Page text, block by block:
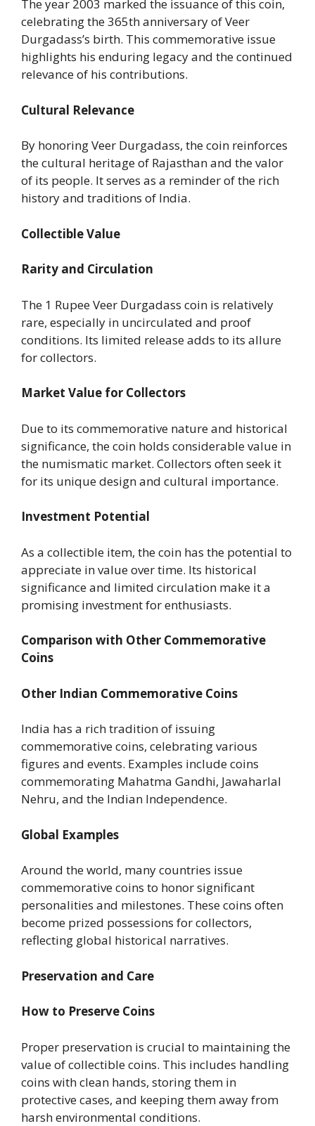
The year 2003 marked the issuance of this coin,
celebrating the 365th anniversary of Veer
Durgadass’s birth. This commemorative issue
highlights his enduring legacy and the continued
relevance of his contributions.
Cultural Relevance
By honoring Veer Durgadass, the coin reinforces
the cultural heritage of Rajasthan and the valor
of its people. It serves as a reminder of the rich
history and traditions of India.
Collectible Value
Rarity and Circulation
The 1 Rupee Veer Durgadass coin is relatively
rare, especially in uncirculated and proof
conditions. Its limited release adds to its allure
for collectors.
Market Value for Collectors
Due to its commemorative nature and historical
significance, the coin holds considerable value in
the numismatic market. Collectors often seek it
for its unique design and cultural importance.
Investment Potential
As a collectible item, the coin has the potential to
appreciate in value over time. Its historical
significance and limited circulation make it a
promising investment for enthusiasts.
Comparison with Other Commemorative
Coins
Other Indian Commemorative Coins
India has a rich tradition of issuing
commemorative coins, celebrating various
figures and events. Examples include coins
commemorating Mahatma Gandhi, Jawaharlal
Nehru, and the Indian Independence.
Global Examples
Around the world, many countries issue
commemorative coins to honor significant
personalities and milestones. These coins often
become prized possessions for collectors,
reflecting global historical narratives.
Preservation and Care
How to Preserve Coins
Proper preservation is crucial to maintaining the
value of collectible coins. This includes handling
coins with clean hands, storing them in
protective cases, and keeping them away from
harsh environmental conditions.